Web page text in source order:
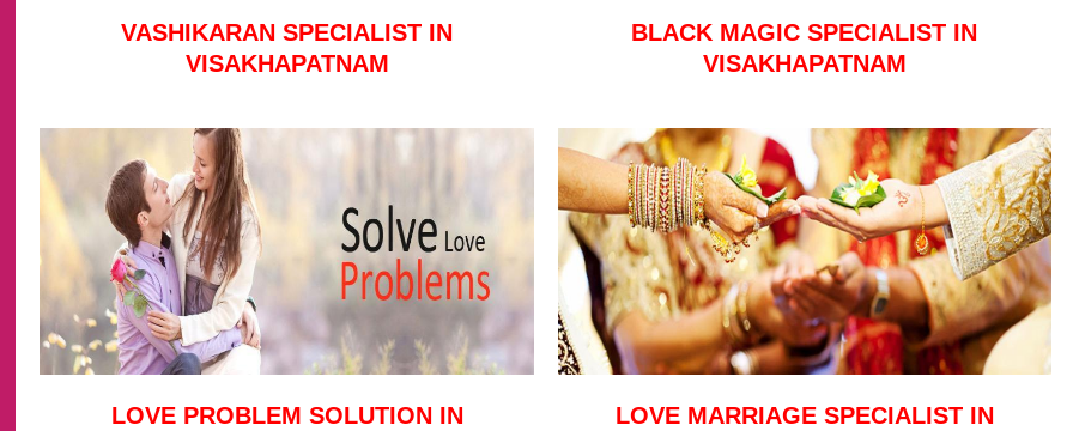
VASHIKARAN SPECIALIST IN
VISAKHAPATNAM
BLACK MAGIC SPECIALIST IN
VISAKHAPATNAM
LOVE PROBLEM SOLUTION IN
LOVE MARRIAGE SPECIALIST IN